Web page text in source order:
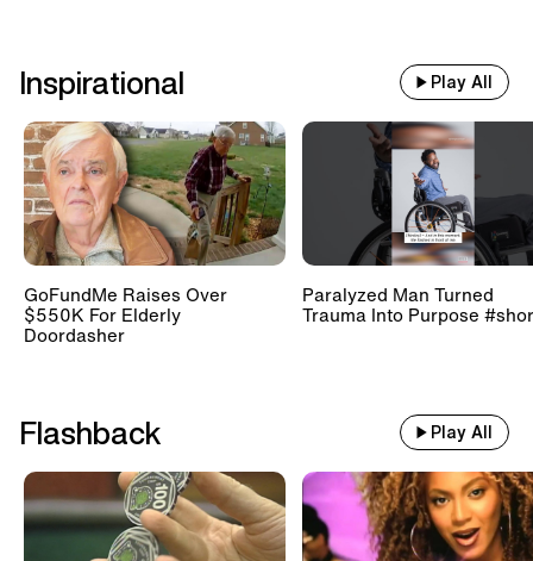
Inspirational Play All
GoFundMe Raises Over
$550K For Elderly
Doordasher
Paralyzed Man Turned
Trauma Into Purpose
Flashback Play All